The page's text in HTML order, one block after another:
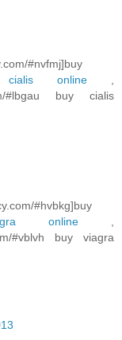
#nvfmj]buy
online,
#lbgau buy cialis
#hvbkg]buy
online
#vblvh buy viagra